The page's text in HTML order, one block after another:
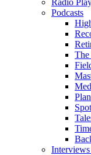
Radio
Podcasts
The